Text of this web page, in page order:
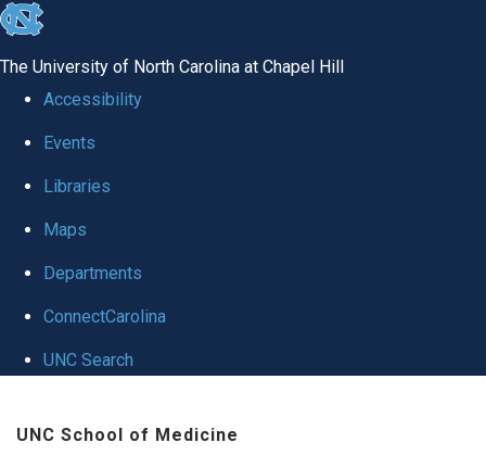
skip to the end of the global utility bar
The University of North Carolina at Chapel Hill
Accessibility
Events
Libraries
Maps
Departments
ConnectCarolina
UNC Search
UNC School of Medicine